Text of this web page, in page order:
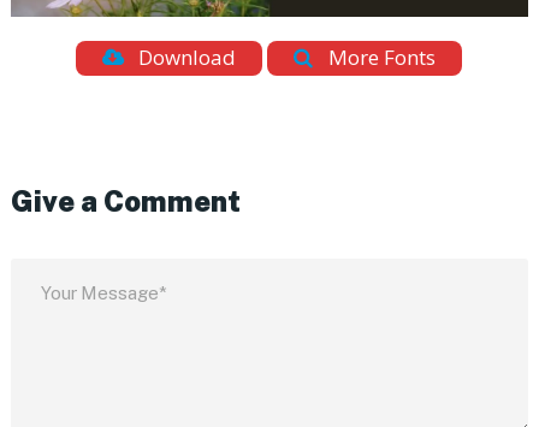
Download More Fonts
Give a Comment